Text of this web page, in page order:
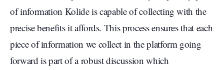
of information Kolide is capable of collecting with the
precise benefits it affords. This process ensures that each
piece of information we collect in the platform going
forward is part of a robust discussion which